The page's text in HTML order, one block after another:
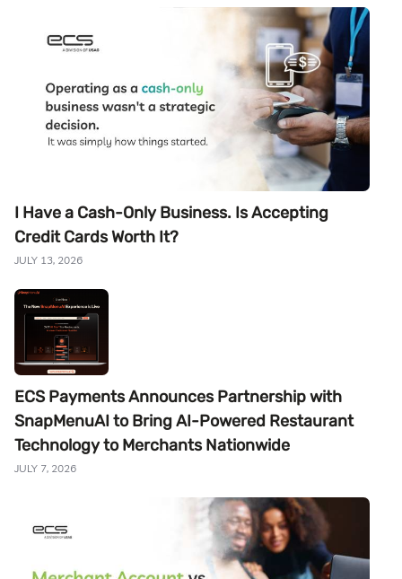
I Have a Cash-Only Business. Is Accepting
Credit Cards Worth It?
JULY 13, 2026
ECS Payments Announces Partnership with
SnapMenuAI to Bring AI-Powered Restaurant
Technology to Merchants Nationwide
JULY 7, 2026